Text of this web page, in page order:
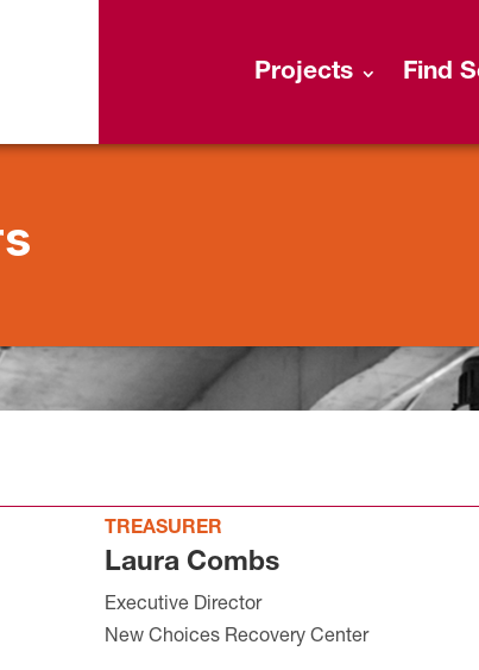
Projects Find
TREASURER
Laura Combs
Executive Director
New Choices Recovery Center